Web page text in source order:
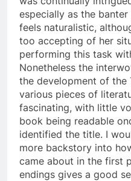
especially as the
feels naturalistic,
too accepting of her
performing this task
Nonetheless the
the development of the
various pieces of
fascinating, with little
book being readable
identified the title. I
more backstory into
came about in the first
endings gives a good